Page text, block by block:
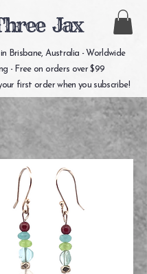
Jax
Brisbane, Australia - Worldwide
- Free on orders over $99
first order when you subscribe!